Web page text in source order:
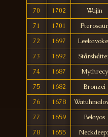
70
1702
Wajin
71
1701
Pterosaur
72
1697
73
1692
74
1687
Mythrecy
75
1682
Bronzei
76
1678
77
1659
Belayos
78
1655